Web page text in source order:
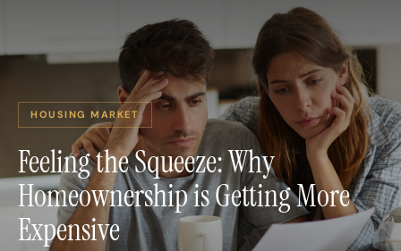
HOUSING MARKET
Feeling the Squeeze: Why
Homeownership is Getting More
Expensive